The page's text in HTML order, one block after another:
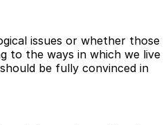
issues or whether those
to the ways in which we live
be fully convinced in